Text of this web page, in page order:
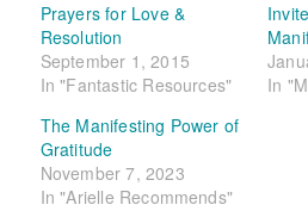
Prayers for Love &
Resolution
September 1, 2015
In "Fantastic Resources"
In
The Manifesting Power of
Gratitude
November 7, 2023
In "Arielle Recommends"